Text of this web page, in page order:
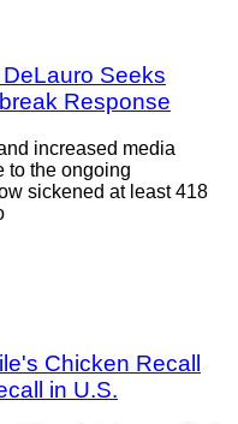
Seeks
Response
increased media
to the ongoing
sickened at least 418
Chicken Recall
in U.S.